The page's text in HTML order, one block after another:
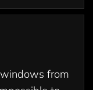
from